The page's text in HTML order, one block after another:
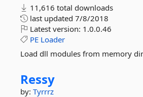
11,616 total downloads
last updated 7/8/2018
Latest version: 1.0.0.46
PE Loader
Load dll modules from memory
Ressy
by: Tyrrrz